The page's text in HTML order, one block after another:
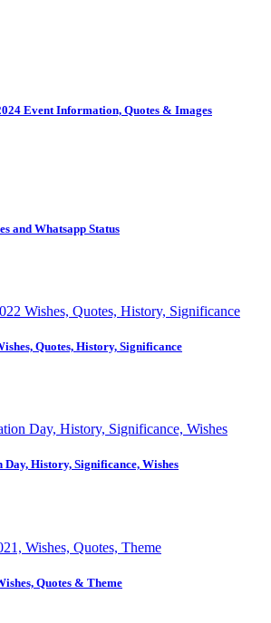
Event Information, Quotes & Images
and Whatsapp Status
Quotes, History, Significance
History, Significance, Wishes
Quotes & Theme